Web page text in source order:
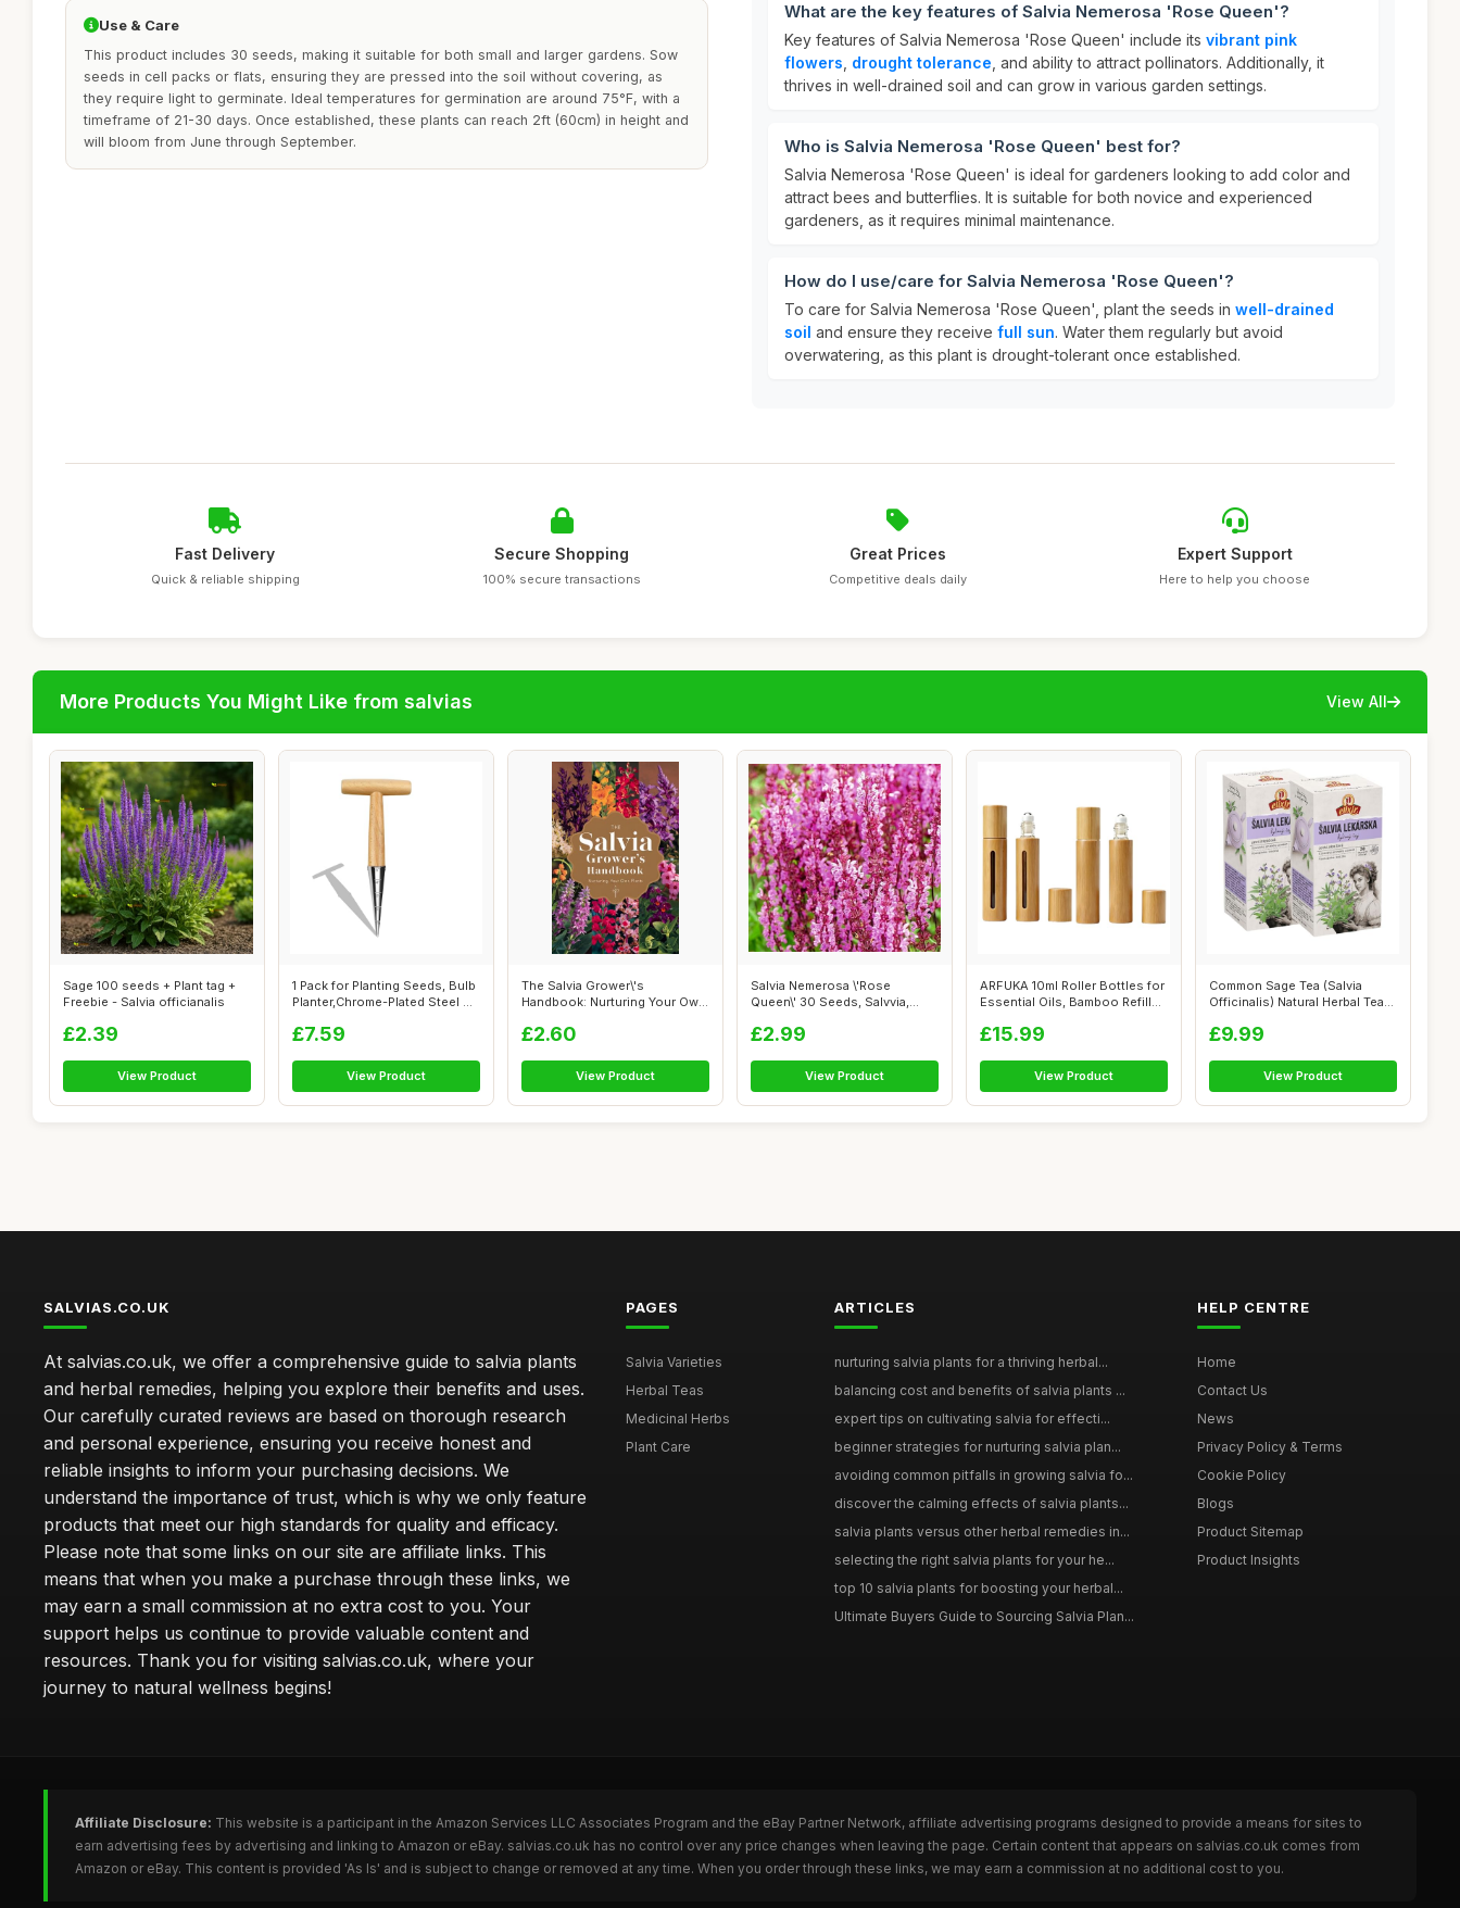
Use & Care
This product includes 30 seeds, making it suitable for both small and larger gardens. Sow
seeds in cell packs or flats, ensuring they are pressed into the soil without covering, as
they require light to germinate. Ideal temperatures for germination are around 75°F, with a
timeframe of 21-30 days. Once established, these plants can reach 2ft (60cm) in height and
will bloom from June through September.
What are the key features of Salvia Nemerosa 'Rose Queen'?
Key features of Salvia Nemerosa 'Rose Queen' include its vibrant pink
flowers drought tolerance , and ability to attract pollinators. Additionally, it
thrives in well-drained soil and can grow in various garden settings.
Who is Salvia Nemerosa 'Rose Queen' best for?
Salvia Nemerosa 'Rose Queen' is ideal for gardeners looking to add color and
attract bees and butterflies. It is suitable for both novice and experienced
gardeners, as it requires minimal maintenance.
How do I use/care for Salvia Nemerosa 'Rose Queen'?
To care for Salvia Nemerosa 'Rose Queen', plant the seeds in well-drained
soil and ensure they receive full sun. Water them regularly but avoid
overwatering, as this plant is drought-tolerant once established.
Fast Delivery
Quick & reliable shipping
Secure Shopping
100% secure transactions
Great Prices
Competitive deals daily
Expert Support
Here to help you choose
More Products You Might Like from salvias View All
Sage 100 seeds + Plant tag +
Freebie - Salvia officianalis
£2.39
View Product
1 Pack for Planting Seeds, Bulb
Planter,Chrome-Plated Steel ...
£7.59
View Product
The Salvia Grower\'s
Handbook: Nurturing Your Own
£2.60
View Product
Salvia Nemerosa \'Rose
Queen\' 30 Seeds, Salvvia,
£2.99
View Product
ARFUKA 10ml Roller Bottles for
Essential Oils, Bamboo Refill...
£15.99
View Product
Common Sage Tea (Salvia
Officinalis) Natural Herbal Tea
£9.99
View Product
SALVIAS.CO.UK
At salvias.co.uk, we offer a comprehensive guide to salvia plants
and herbal remedies, helping you explore their benefits and uses.
Our carefully curated reviews are based on thorough research
and personal experience, ensuring you receive honest and
reliable insights to inform your purchasing decisions. We
understand the importance of trust, which is why we only feature
products that meet our high standards for quality and efficacy.
Please note that some links on our site are affiliate links. This
means that when you make a purchase through these links, we
may earn a small commission at no extra cost to you. Your
support helps us continue to provide valuable content and
resources. Thank you for visiting salvias.co.uk, where your
journey to natural wellness begins!
PAGES
Salvia Varieties
Herbal Teas
Medicinal Herbs
Plant Care
ARTICLES
nurturing salvia plants for a thriving herbal...
balancing cost and benefits of salvia plants ...
expert tips on cultivating salvia for effecti...
beginner strategies for nurturing salvia plan...
avoiding common pitfalls in growing salvia fo...
discover the calming effects of salvia plants...
salvia plants versus other herbal remedies in...
selecting the right salvia plants for your he...
top 10 salvia plants for boosting your herbal...
Ultimate Buyers Guide to Sourcing Salvia Plan...
HELP CENTRE
Home
Contact Us
News
Privacy Policy & Terms
Cookie Policy
Blogs
Product Sitemap
Product Insights
Affiliate Disclosure: This website is a participant in the Amazon Services LLC Associates Program and the eBay Partner Network, affiliate advertising programs designed to provide a means for sites to
earn advertising fees by advertising and linking to Amazon or eBay. salvias.co.uk has no control over any price changes when leaving the page. Certain content that appears on salvias.co.uk comes from
Amazon or eBay. This content is provided 'As Is' and is subject to change or removed at any time. When you order through these links, we may earn a commission at no additional cost to you.